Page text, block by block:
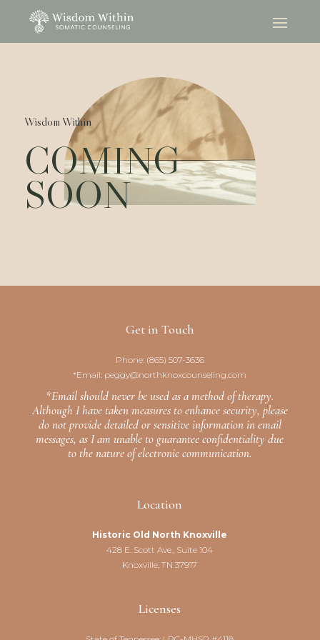
Wisdom Within
COMING
SOON
Get in Touch
Phone: (865) 507-3636
*Email: peggy@northknoxcounseling.com
*Email should never be used as a method of therapy.
Although I have taken measures to enhance security, please
do not provide detailed or sensitive information in email
messages, as I am unable to guarantee confidentiality due
to the nature of electronic communication.
Location
Historic Old North Knoxville
428 E. Scott Ave., Suite 104
Knoxville, TN 37917
Licenses